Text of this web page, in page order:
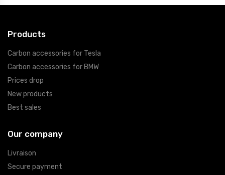
Products
Carbon accessories for Tesla
Carbon accessories for BMW
Prices drop
New products
Best sales
Our company
Livraison
Secure payment